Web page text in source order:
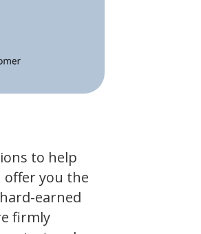
to help
offer you the
earned
firmly